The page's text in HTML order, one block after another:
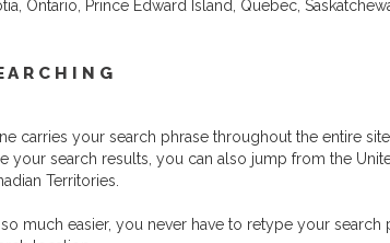
Ontario, Prince Edward Island, Quebec,
carries your search phrase throughout the entire
your search results, you can also jump from the
Territories.
much easier, you never have to retype your search